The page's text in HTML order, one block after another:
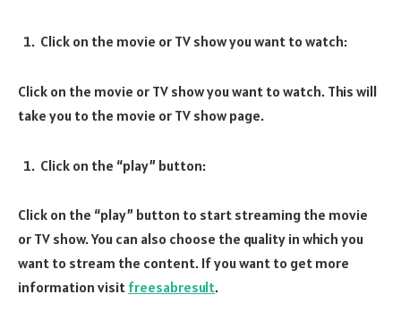
Click on the movie or TV show you want to watch:
Click on the movie or TV show you want to watch. This will
take you to the movie or TV show page.
Click on the “play” button:
Click on the “play” button to start streaming the movie
or TV show. You can also choose the quality in which you
want to stream the content. If you want to get more
information visit freesabresult.